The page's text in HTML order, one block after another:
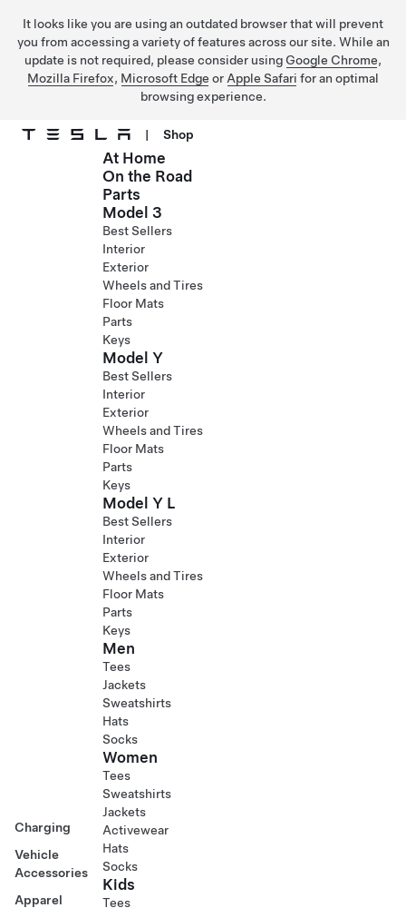
It looks like you are using an outdated browser that will prevent
you from accessing a variety of features across our site. While an
update is not required, please consider using Google Chrome,
Mozilla Firefox, Microsoft Edge or Apple Safari for an optimal
browsing experience.
Skip to main content
| Shop
Charging
Vehicle
Accessories
Apparel
At Home
On the Road
Parts
Model 3
Best Sellers
Interior
Exterior
Wheels and Tires
Floor Mats
Parts
Keys
Model Y
Best Sellers
Interior
Exterior
Wheels and Tires
Floor Mats
Parts
Keys
Model Y L
Best Sellers
Interior
Exterior
Wheels and Tires
Floor Mats
Parts
Keys
Men
Tees
Jackets
Sweatshirts
Hats
Socks
Women
Tees
Sweatshirts
Jackets
Activewear
Hats
Socks
Kids
Tees